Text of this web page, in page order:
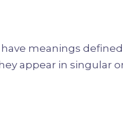
meanings
appear in singular